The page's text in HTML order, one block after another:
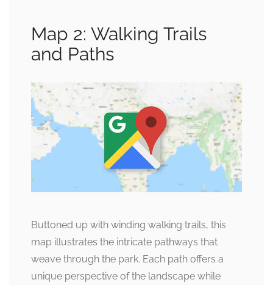
Map 2: Walking Trails
and Paths
Buttoned up with winding walking trails, this
map illustrates the intricate pathways that
weave through the park. Each path offers a
unique perspective of the landscape while